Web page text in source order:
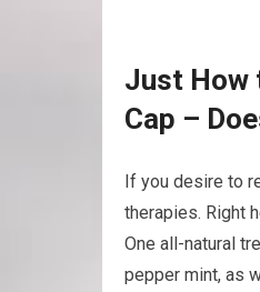
Just How
Cap –
If you desire to
therapies. Right
One all-natural
pepper mint, as